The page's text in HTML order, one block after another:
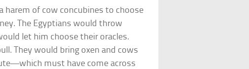
a harem of cow concubines to choose
The Egyptians would throw
let him choose their oracles.
They would bring oxen and cows
must have come across